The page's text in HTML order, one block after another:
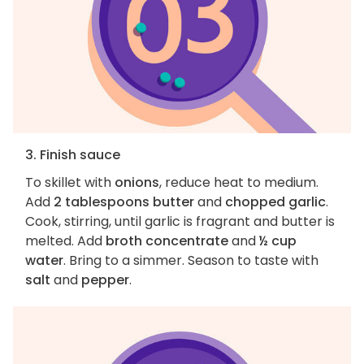
3. Finish sauce
To skillet with onions, reduce heat to medium.
Add 2 tablespoons butterand chopped garlic.
Cook, stirring, until garlic is fragrant and butter is
melted. Add broth concentrateand½ cup
water. Bring to a simmer. Season to taste with
salt and pepper.